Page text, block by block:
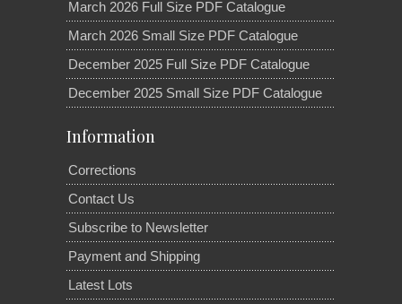
March 2026 Full Size PDF Catalogue
March 2026 Small Size PDF Catalogue
December 2025 Full Size PDF Catalogue
December 2025 Small Size PDF Catalogue
Information
Corrections
Contact Us
Subscribe to Newsletter
Payment and Shipping
Latest Lots